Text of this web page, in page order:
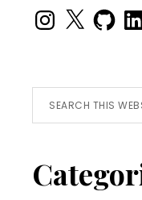
Instagram
X GitHub
Search
this